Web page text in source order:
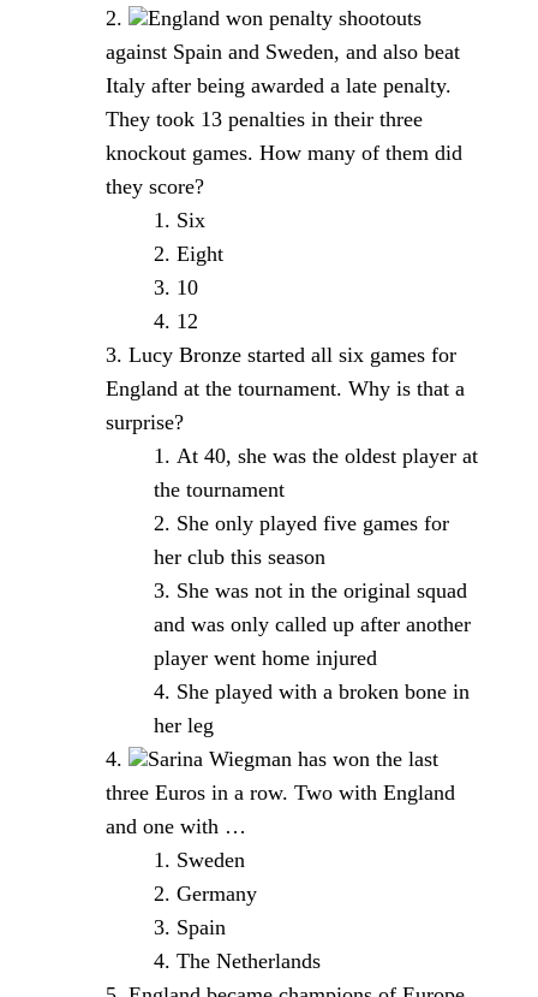
England won penalty shootouts
against Spain and Sweden, and also beat
Italy after being awarded a late penalty.
They took 13 penalties in their three
knockout games. How many of them did
they score?
Six
Eight
10
12
Lucy Bronze started all six games for
England at the tournament. Why is that a
surprise?
At 40, she was the oldest player at
the tournament
She only played five games for
her club this season
She was not in the original squad
and was only called up after another
player went home injured
She played with a broken bone in
her leg
Sarina Wiegman has won the last
three Euros in a row. Two with England
and one with …
Sweden
Germany
Spain
The Netherlands